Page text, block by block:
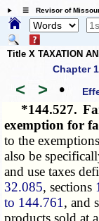
☰ Revisor of
Title X TAXATION
Chapter
< > •
*144.527.
exemption for
to the
also be
and use taxes
32.085, sections
to 144.761 , and
products sold at